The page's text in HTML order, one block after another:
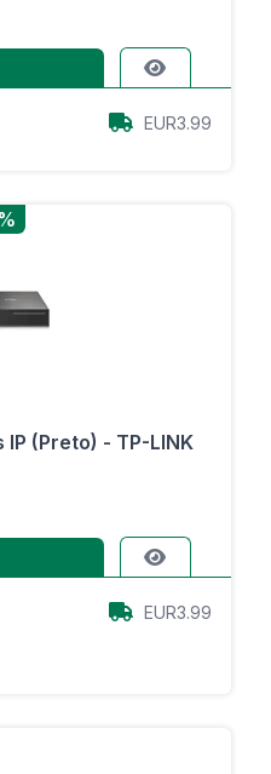
EUR3.99
(Preto) - TP-LINK
EUR3.99